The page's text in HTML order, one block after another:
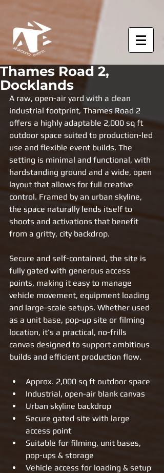
Thames Road 2,
Docklands
A raw, open-air yard with a clean
industrial footprint, Thames Road 2
offers a highly adaptable 2,000 sq ft
outdoor space suited to production-led
use and flexible event builds. The
setting is minimal and functional, with
hardstanding ground and a wide, open
layout that allows for full creative
control. Framed by an urban skyline,
the space naturally lends itself to
shoots and activations that benefit
from a gritty, city backdrop.
Secure and self-contained, the site is
fully gated with generous access
points, making it easy to manage
vehicle movement, equipment loading
and large-scale setups. Whether used
as a unit base, pop-up site or filming
location, it’s a practical, no-frills
canvas designed to support ambitious
builds and efficient production flow.
Approx. 2,000 sq ft outdoor space
Industrial, open-air blank canvas
Urban skyline backdrop
Secure gated site with large
access point
Suitable for filming, unit bases,
pop-ups & storage
Vehicle access for loading & setup